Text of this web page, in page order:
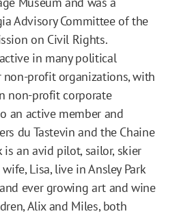
Advisory Committee of the
on Civil Rights.
in many political
non-profit organizations, with
non-profit corporate
an active member and
du Tastevin and the Chaine
is an avid pilot, sailor, skier
Lisa, live in Ansley Park
ever growing art and wine
Alix and Miles, both